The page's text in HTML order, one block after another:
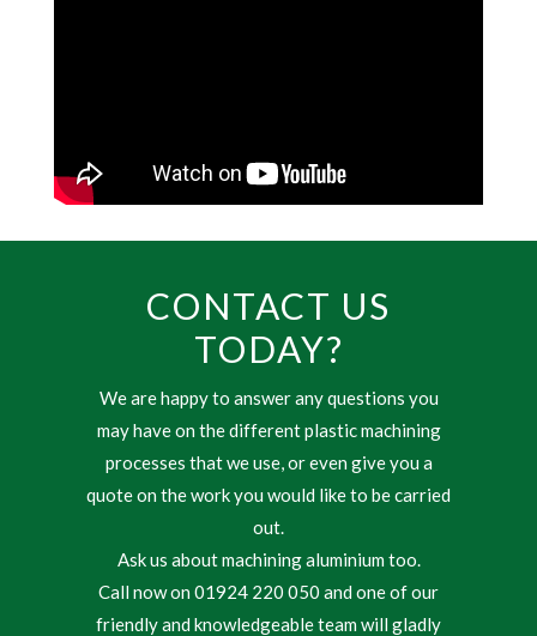
CONTACT US
TODAY?
We are happy to answer any questions you
may have on the different plastic machining
processes that we use, or even give you a
quote on the work you would like to be carried
out.
Ask us about machining aluminium too.
Call now on 01924 220 050 and one of our
friendly and knowledgeable team will gladly